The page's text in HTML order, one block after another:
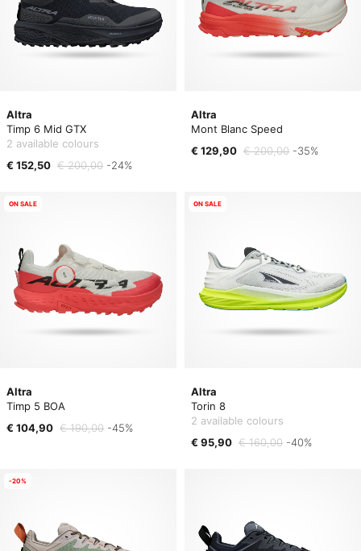
Altra
Timp 6 Mid GTX
2 available colours
€ 152,50 € 200,00 -24%
Altra
Mont Blanc Speed
€ 129,90 € 200,00 -35%
Altra
Timp 5 BOA
€ 104,90 € 190,00 -45%
ON SALE
Altra
Torin 8
2 available colours
€ 95,90 € 160,00 -40%
ON SALE
-20%